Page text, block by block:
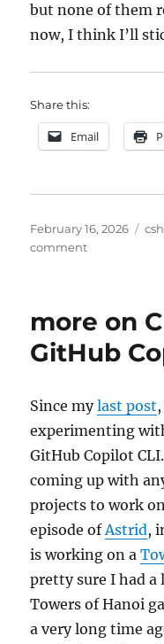
but none of them
now, I think I’ll
Share this:
Email
Posted
on
February 16, 2026
commenton
of
experiment
more on
GitHub
Since mylast post
experimenting
GitHub Copilot
coming up with
projects to work
episode ofAstrid,
is working on a
pretty sure I had a
Towers of Hanoi
a very long time